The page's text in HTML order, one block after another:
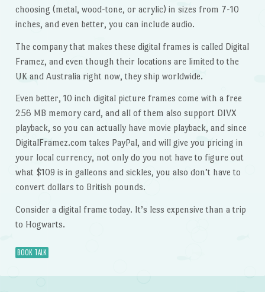
choosing (metal, wood-tone, or acrylic) in sizes from 7-10
inches, and even better, you can include audio.
The company that makes these digital frames is called Digital
Framez, and even though their locations are limited to the
UK and Australia right now, they ship worldwide.
Even better, 10 inch digital picture frames come with a free
256 MB memory card, and all of them also support DIVX
playback, so you can actually have movie playback, and since
DigitalFramez.com takes PayPal, and will give you pricing in
your local currency, not only do you not have to figure out
what $109 is in galleons and sickles, you also don’t have to
convert dollars to British pounds.
Consider a digital frame today. It’s less expensive than a trip
to Hogwarts.
BOOK TALK